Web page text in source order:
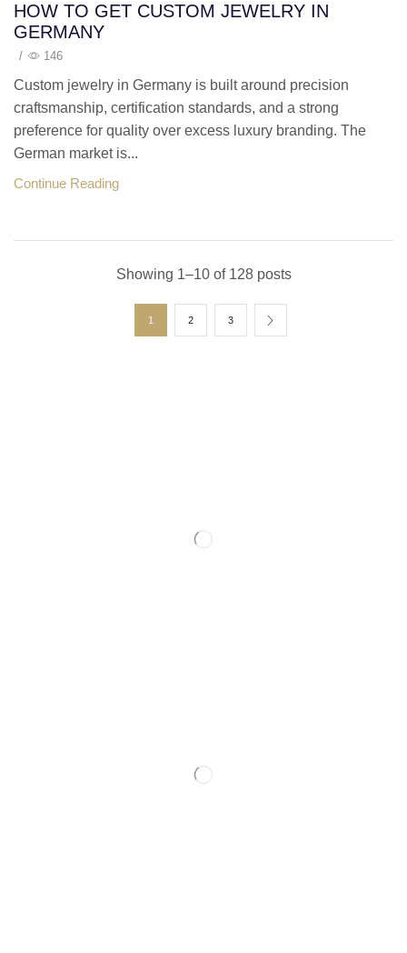
HOW TO GET CUSTOM JEWELRY IN
GERMANY
/ 146
Custom jewelry in Germany is built around precision
craftsmanship, certification standards, and a strong
preference for quality over excess luxury branding. The
German market is...
Continue Reading
Showing 1–10 of 128 posts
1 2 3